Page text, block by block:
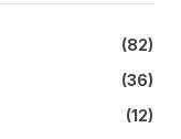
(82)
(36)
(12)